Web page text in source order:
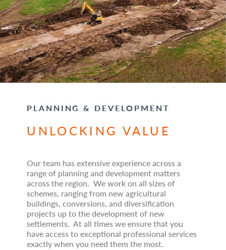
PLANNING & DEVELOPMENT
UNLOCKING VALUE
Our team has extensive experience across a
range of planning and development matters
across the region. We work on all sizes of
schemes, ranging from new agricultural
buildings, conversions, and diversification
projects up to the development of new
settlements. At all times we ensure that you
have access to exceptional professional services
exactly when you need them the most.